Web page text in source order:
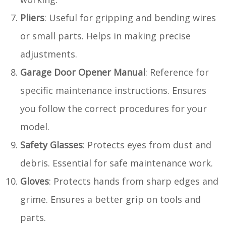
Pliers: Useful for gripping and bending wires
or small parts. Helps in making precise
adjustments.
Garage Door Opener Manual: Reference for
specific maintenance instructions. Ensures
you follow the correct procedures for your
model.
Safety Glasses: Protects eyes from dust and
debris. Essential for safe maintenance work.
Gloves: Protects hands from sharp edges and
grime. Ensures a better grip on tools and
parts.